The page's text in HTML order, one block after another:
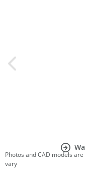
Photos and CAD models
vary